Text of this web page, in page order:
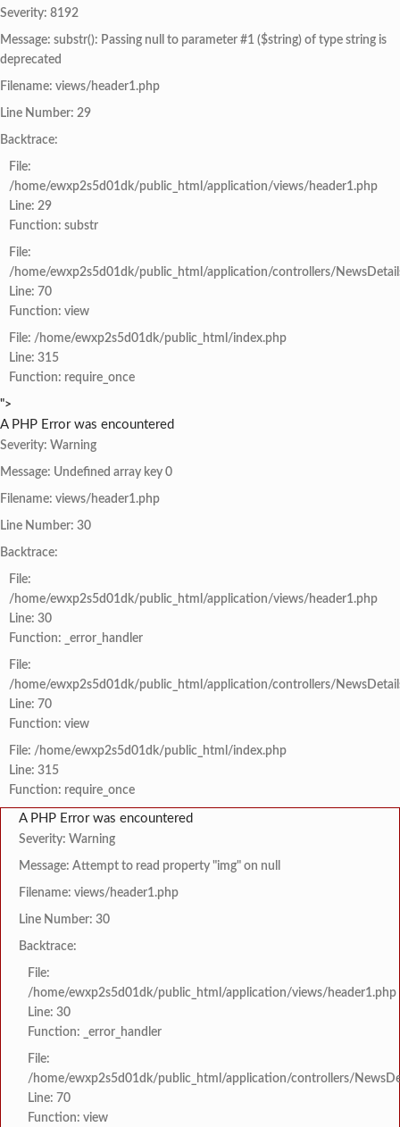
Severity: 8192
Message: substr(): Passing null to parameter #1 ($string) of type string is
deprecated
Filename: views/header1.php
Line Number: 29
Backtrace:
File:
/home/ewxp2s5d01dk/public_html/application/views/header1.php
Line: 29
Function: substr
File:
/home/ewxp2s5d01dk/public_html/application/controllers/
Line: 70
Function: view
File: /home/ewxp2s5d01dk/public_html/index.php
Line: 315
Function: require_once
">
A PHP Error was encountered
Severity: Warning
Message: Undefined array key 0
Filename: views/header1.php
Line Number: 30
Backtrace:
File:
/home/ewxp2s5d01dk/public_html/application/views/header1.php
Line: 30
Function: _error_handler
File:
/home/ewxp2s5d01dk/public_html/application/controllers/
Line: 70
Function: view
File: /home/ewxp2s5d01dk/public_html/index.php
Line: 315
Function: require_once
A PHP Error was encountered
Severity: Warning
Message: Attempt to read property "img" on null
Filename: views/header1.php
Line Number: 30
Backtrace:
File:
/home/ewxp2s5d01dk/public_html/application/views/header1.php
Line: 30
Function: _error_handler
File:
/home/ewxp2s5d01dk/public_html/application/controllers/
Line: 70
Function: view